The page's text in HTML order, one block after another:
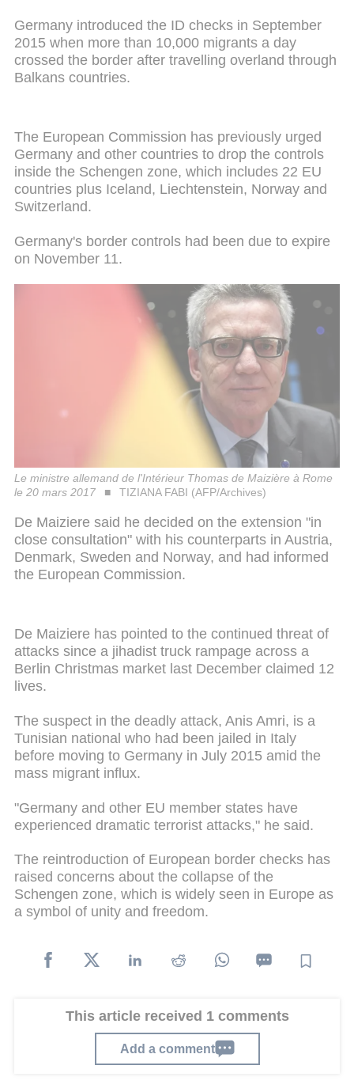
Germany introduced the ID checks in September
2015 when more than 10,000 migrants a day
crossed the border after travelling overland through
Balkans countries.
The European Commission has previously urged
Germany and other countries to drop the controls
inside the Schengen zone, which includes 22 EU
countries plus Iceland, Liechtenstein, Norway and
Switzerland.
Germany's border controls had been due to expire
on November 11.
Le ministre allemand de l'Intérieur Thomas de Maizière à Rome
le 20 mars 2017
TIZIANA FABI (AFP/Archives)
De Maiziere said he decided on the extension "in
close consultation" with his counterparts in Austria,
Denmark, Sweden and Norway, and had informed
the European Commission.
De Maiziere has pointed to the continued threat of
attacks since a jihadist truck rampage across a
Berlin Christmas market last December claimed 12
lives.
The suspect in the deadly attack, Anis Amri, is a
Tunisian national who had been jailed in Italy
before moving to Germany in July 2015 amid the
mass migrant influx.
"Germany and other EU member states have
experienced dramatic terrorist attacks," he said.
The reintroduction of European border checks has
raised concerns about the collapse of the
Schengen zone, which is widely seen in Europe as
a symbol of unity and freedom.
This article received 1 comments
Add a comment